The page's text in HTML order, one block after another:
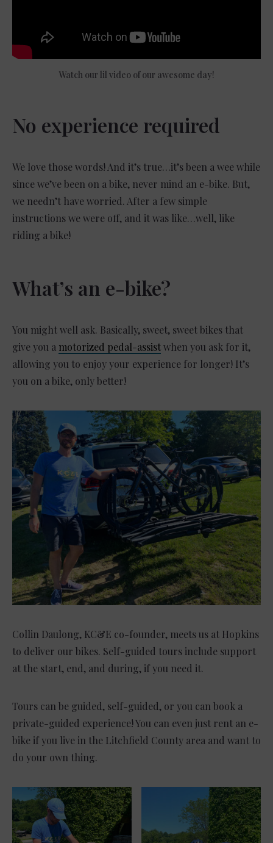
Watch our lil video of our awesome day!
No experience required
We love those words! And it’s true…it’s been a wee while
since we’ve been on a bike, never mind an e-bike. But,
we needn’t have worried. After a few simple
instructions we were off, and it was like…well, like
riding a bike!
What’s an e-bike?
You might well ask. Basically, sweet, sweet bikes that
give you a motorized pedal-assistwhen you ask for it,
allowing you to enjoy your experience for longer! It’s
you on a bike, only better!
Collin Daulong, KC&E co-founder, meets us at Hopkins
to deliver our bikes. Self-guided tours include support
at the start, end, and during, if you need it.
Tours can be guided, self-guided, or you can book a
private-guided experience! You can even just rent an e-
bike if you live in the Litchfield County area and want to
do your own thing.